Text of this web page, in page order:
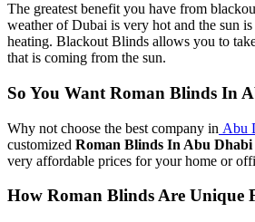
The greatest benefit you have from
weather of Dubai is very hot and the sun
heating. Blackout Blinds allows you to
that is coming from the sun.
So You Want Roman Blinds In
Why not choose the best company in Abu
customized Roman Blinds In Abu Dhabi
very affordable prices for your home or
How Roman Blinds Are Unique